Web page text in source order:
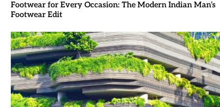
Footwear for Every Occasion: The Modern Indian Man’s
Footwear Edit